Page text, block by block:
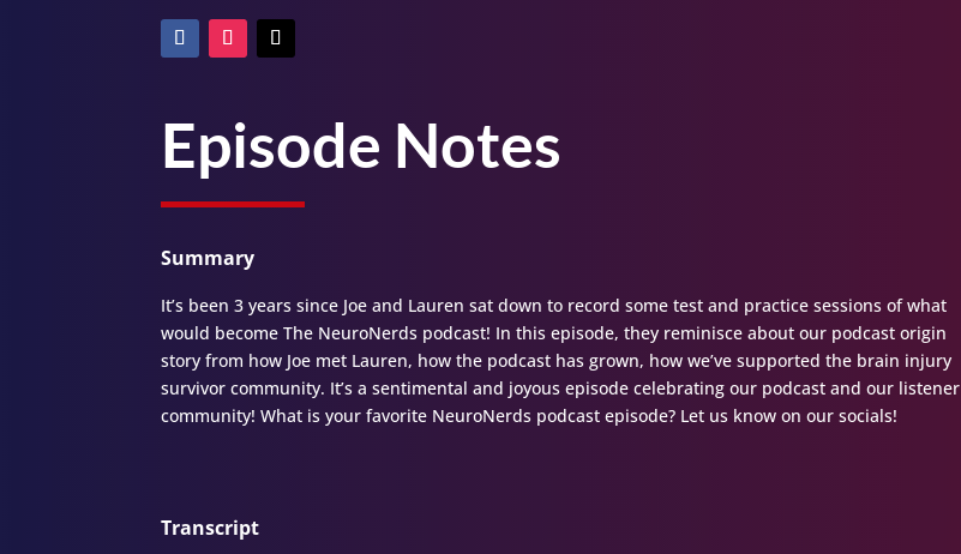
Episode Notes
Summary
It’s been 3 years since Joe and Lauren sat down to record some test and practice sessions of what
would become The NeuroNerds podcast! In this episode, they reminisce about our podcast origin
story from how Joe met Lauren, how the podcast has grown, how we’ve supported the brain injury
survivor community. It’s a sentimental and joyous episode celebrating our podcast and our listener
community! What is your favorite NeuroNerds podcast episode? Let us know on our socials!
Transcript